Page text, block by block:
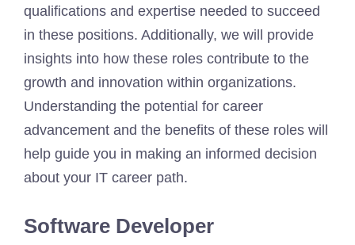
qualifications and expertise needed to succeed
in these positions. Additionally, we will provide
insights into how these roles contribute to the
growth and innovation within organizations.
Understanding the potential for career
advancement and the benefits of these roles will
help guide you in making an informed decision
about your IT career path.
Software Developer